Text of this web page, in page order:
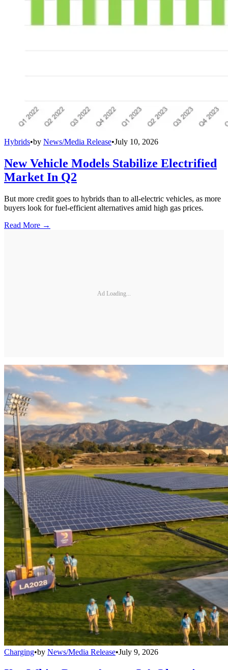
Hybrids•by News/Media Release•July 10, 2026
New Vehicle Models Stabilize Electrified
Market In Q2
But more credit goes to hybrids than to all-electric vehicles, as more
buyers look for fuel-efficient alternatives amid high gas prices.
Read More →
Ad Loading...
Charging•by News/Media Release•July 9, 2026